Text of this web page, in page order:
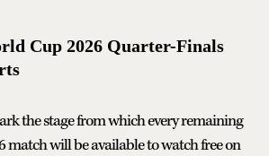
Cup 2026 Quarter-Finals
the stage from which every remaining
match will be available to watch free on